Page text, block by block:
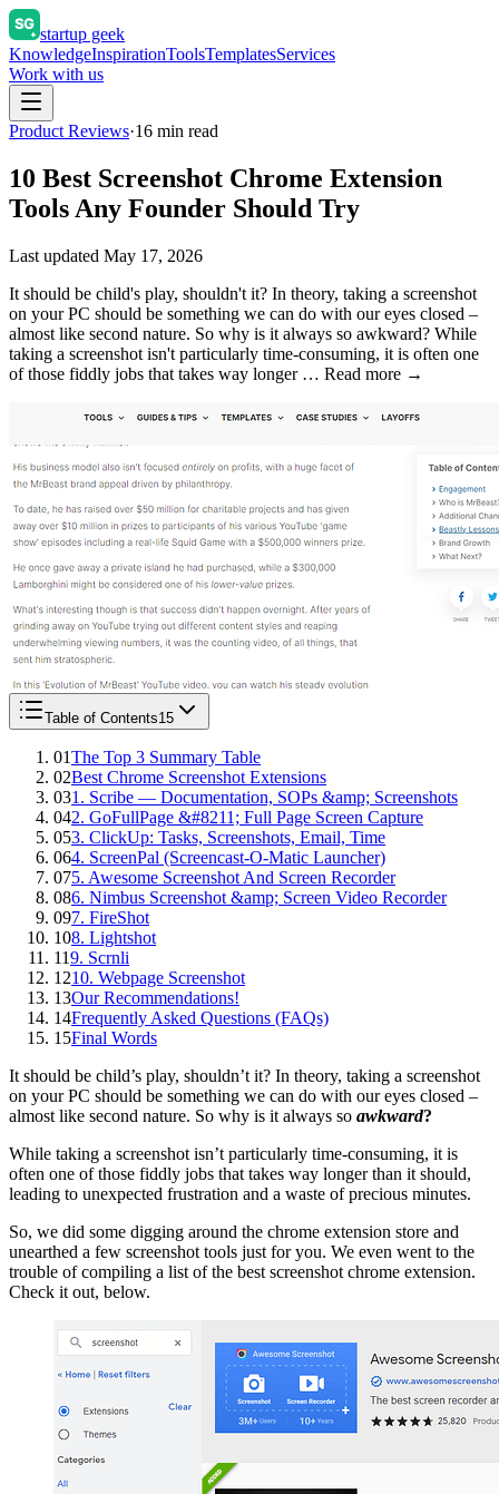
startup geek
KnowledgeInspirationToolsTemplatesServices
Work with us
Product Reviews·16 min read
10 Best Screenshot Chrome Extension
Tools Any Founder Should Try
Last updated May 17, 2026
It should be child's play, shouldn't it? In theory, taking a screenshot
on your PC should be something we can do with our eyes closed –
almost like second nature. So why is it always so awkward? While
taking a screenshot isn't particularly time-consuming, it is often one
of those fiddly jobs that takes way longer … Read more →
Table of Contents15
01The Top 3 Summary Table
02Best Chrome Screenshot Extensions
031. Scribe — Documentation, SOPs &amp; Screenshots
042. GoFullPage &#8211; Full Page Screen Capture
053. ClickUp: Tasks, Screenshots, Email, Time
064. ScreenPal (Screencast-O-Matic Launcher)
075. Awesome Screenshot And Screen Recorder
086. Nimbus Screenshot &amp; Screen Video Recorder
097. FireShot
108. Lightshot
119. Scrnli
1210. Webpage Screenshot
13Our Recommendations!
14Frequently Asked Questions (FAQs)
15Final Words
It should be child’s play, shouldn’t it? In theory, taking a screenshot
on your PC should be something we can do with our eyes closed –
almost like second nature. So why is it always so awkward?
While taking a screenshot isn’t particularly time-consuming, it is
often one of those fiddly jobs that takes way longer than it should,
leading to unexpected frustration and a waste of precious minutes.
So, we did some digging around the chrome extension store and
unearthed a few screenshot tools just for you. We even went to the
trouble of compiling a list of the best screenshot chrome extension.
Check it out, below.